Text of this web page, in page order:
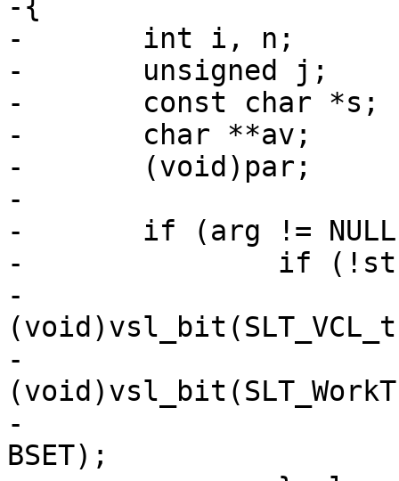
-{
-	int i, n;
-	unsigned j;
-	const char *s;
-	char **av;
-	(void)par;
-
-	if (arg != NULL) {
-		if (!strcmp(arg, "default")) {
-
-
-			(void)vsl_bit(SLT_Hash,
BSET);